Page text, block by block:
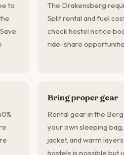
to
The Drakensberg
Split rental and fuel
check hostel notice
ride-share
Bring proper gear
Rental gear in the
your own sleeping
jacket, and warm
hostels is possible but